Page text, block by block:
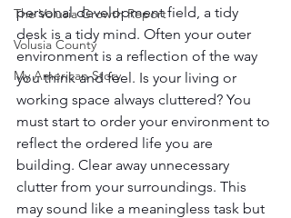
The Volusia Growth Report
Volusia County
My American Story
personal development field, a tidy
desk is a tidy mind. Often your outer
environment is a reflection of the way
you think and feel. Is your living or
working space always cluttered? You
must start to order your environment to
reflect the ordered life you are
building. Clear away unnecessary
clutter from your surroundings. This
may sound like a meaningless task but